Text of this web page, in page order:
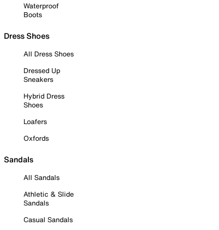
Waterproof
Boots
Dress Shoes
All Dress Shoes
Dressed Up
Sneakers
Hybrid Dress
Shoes
Loafers
Oxfords
Sandals
All Sandals
Athletic & Slide
Sandals
Casual Sandals